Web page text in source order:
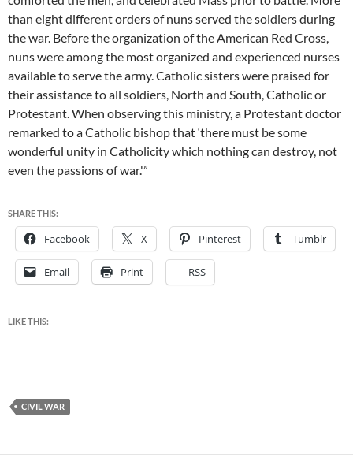
than eight different orders of nuns served the soldiers during
the war. Before the organization of the American Red Cross,
nuns were among the most organized and experienced nurses
available to serve the army. Catholic sisters were praised for
their assistance to all soldiers, North and South, Catholic or
Protestant. When observing this ministry, a Protestant doctor
remarked to a Catholic bishop that ‘there must be some
wonderful unity in Catholicity which nothing can destroy, not
even the passions of war.'”
SHARE THIS:
Facebook X Pinterest Tumblr
Email Print RSS
LIKE THIS:
CIVIL WAR